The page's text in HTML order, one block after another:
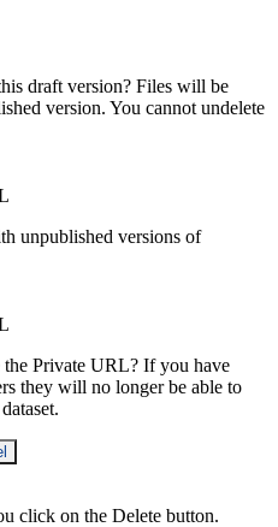
draft version? Files will be
version. You cannot undelete
unpublished versions of
Private URL? If you have
they will no longer be able to
click on the Delete button.